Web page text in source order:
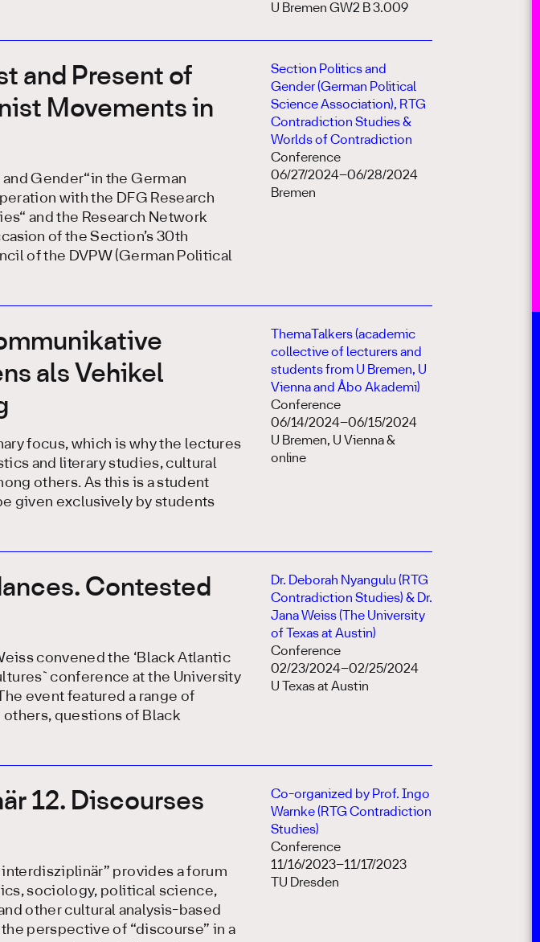
U Bremen GW2 B 3.009
and Present of
Movements in
Gender“in the German
with the DFG Research
and the Research Network
of the Section’s 30th
of the DVPW (German Political
Section Politics and
Gender (German Political
Science Association), RTG
Contradiction Studies &
Worlds of Contradiction
Conference
06/27/2024–06/28/2024
Bremen
als Vehikel
focus, which is why the lectures
and literary studies, cultural
others. As this is a student
given exclusively by students
ThemaTalkers (academic
collective of lecturers and
students from U Bremen, U
Vienna and Åbo Akademi)
Conference
06/14/2024–06/15/2024
U Bremen, U Vienna &
online
Contested
convened the ‘Black Atlantic
conference at the University
event featured a range of
questions of Black
Dr. Deborah Nyangulu (RTG
Contradiction Studies) & Dr.
Jana Weiss (The University
of Texas at Austin)
Conference
02/23/2024–02/25/2024
U Texas at Austin
12. Discourses
provides a forum
sociology, political science,
other cultural analysis-based
perspective of “discourse” in a
Co-organized by Prof. Ingo
Warnke (RTG Contradiction
Studies)
Conference
11/16/2023–11/17/2023
TU Dresden